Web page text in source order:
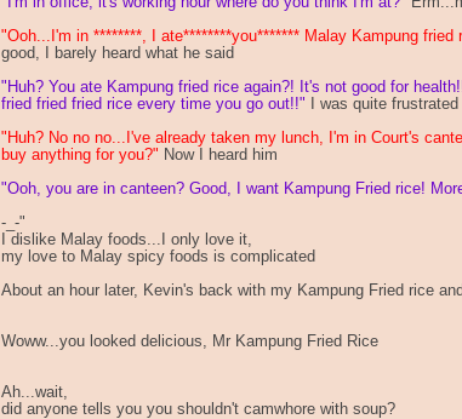
"Ooh...I'm in ********, I ate********you******* Malay Kampung fried
good, I barely heard what he said
"Huh? You ate Kampung fried rice again?! It's not good for
fried fried fried rice every time you go out!!" I was quite frustrated
"Huh? No no no...I've already taken my lunch, I'm in Court's
buy anything for you?" Now I heard him
"Ooh, you are in canteen? Good, I want Kampung Fried rice!
-_-"
I dislike Malay foods...I only love it,
my love to Malay spicy foods is complicated
About an hour later, Kevin's back with my Kampung Fried rice
Woww...you looked delicious, Mr Kampung Fried Rice
Ah...wait,
did anyone tells you you shouldn't camwhore with soup?